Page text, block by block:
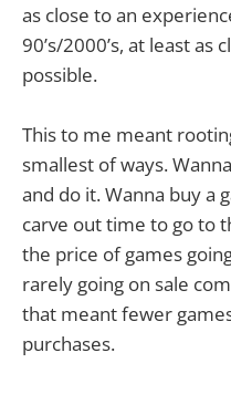
as close to an
90’s/2000’s, at least as
possible.
This to me meant
smallest of ways.
and do it. Wanna buy a
carve out time to go to
the price of games
rarely going on sale
that meant fewer
purchases.